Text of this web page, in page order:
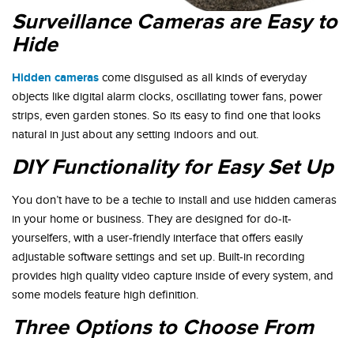
Surveillance Cameras are Easy to
Hide
Hidden cameras come disguised as all kinds of everyday
objects like digital alarm clocks, oscillating tower fans, power
strips, even garden stones. So its easy to find one that looks
natural in just about any setting indoors and out.
DIY Functionality for Easy Set Up
You don’t have to be a techie to install and use hidden cameras
in your home or business. They are designed for do-it-
yourselfers, with a user-friendly interface that offers easily
adjustable software settings and set up. Built-in recording
provides high quality video capture inside of every system, and
some models feature high definition.
Three Options to Choose From